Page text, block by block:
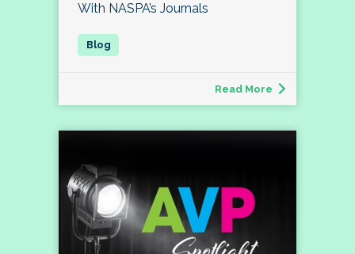
With NASPA’s Journals
Read More